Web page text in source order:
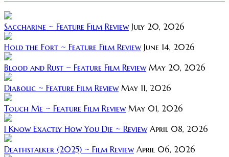
Saccharine ~ Feature Film Review July 20, 2026
Hold the Fort ~ Feature Film Review June 14, 2026
Blood and Rust ~ Feature Film Review May 20, 2026
Diabolic ~ Feature Film Review May 11, 2026
Touch Me ~ Feature Film Review May 01, 2026
I Know Exactly How You Die ~ Review April 08, 2026
Deathstalker (2025) ~ Film Review April 06, 2026